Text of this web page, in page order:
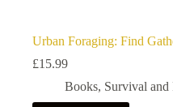
Urban Foraging: Find
£15.99
Books, Survival and